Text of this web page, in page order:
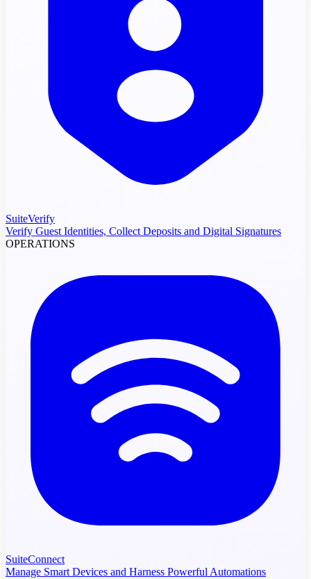
SuiteVerify
Verify Guest Identities, Collect Deposits and Digital Signatures
OPERATIONS
SuiteConnect
Manage Smart Devices and Harness Powerful Automations